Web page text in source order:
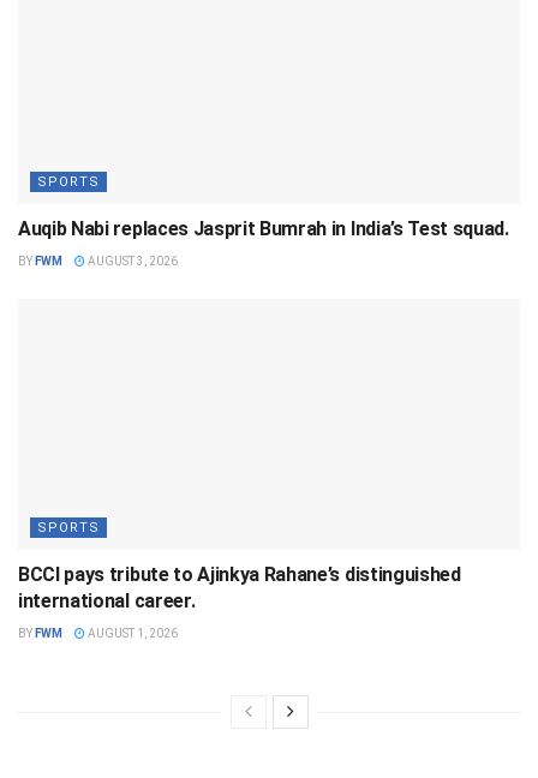
SPORTS
Auqib Nabi replaces Jasprit Bumrah in India’s Test squad.
BY FWM AUGUST 3, 2026
SPORTS
BCCI pays tribute to Ajinkya Rahane’s distinguished
international career.
BY FWM AUGUST 1, 2026